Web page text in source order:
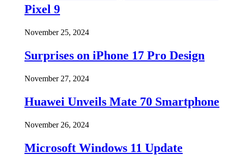
Pixel 9
November 25, 2024
Surprises on iPhone 17 Pro Design
November 27, 2024
Huawei Unveils Mate 70 Smartphone
November 26, 2024
Microsoft Windows 11 Update